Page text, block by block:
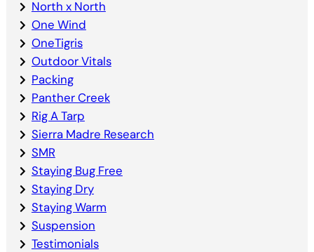
North x North
One Wind
OneTigris
Outdoor Vitals
Packing
Panther Creek
Rig A Tarp
Sierra Madre Research
SMR
Staying Bug Free
Staying Dry
Staying Warm
Suspension
Testimonials